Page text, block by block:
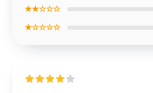
★★☆☆☆
★☆☆☆☆